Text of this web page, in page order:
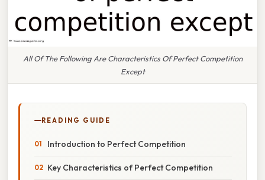
All Of The Following Are Characteristics Of Perfect Competition
Except
READING GUIDE
Introduction to Perfect Competition
Key Characteristics of Perfect Competition